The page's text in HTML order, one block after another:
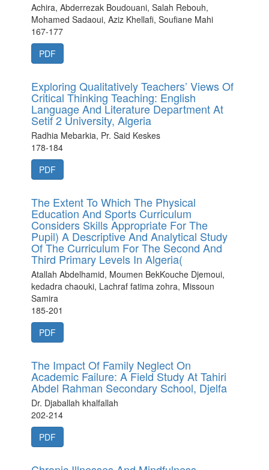
Achira, Abderrezak Boudouani, Salah Rebouh,
Mohamed Sadaoui, Aziz Khellafi, Soufiane Mahi
167-177
PDF
Exploring Qualitatively Teachers’ Views Of
Critical Thinking Teaching: English
Language And Literature Department At
Setif 2 University, Algeria
Radhia Mebarkia, Pr. Said Keskes
178-184
PDF
The Extent To Which The Physical
Education And Sports Curriculum
Considers Skills Appropriate For The
Pupil) A Descriptive And Analytical Study
Of The Curriculum For The Second And
Third Primary Levels In Algeria(
Atallah Abdelhamid, Moumen BekKouche Djemoui,
kedadra chaouki, Lachraf fatima zohra, Missoun
Samira
185-201
PDF
The Impact Of Family Neglect On
Academic Failure: A Field Study At Tahiri
Abdel Rahman Secondary School, Djelfa
Dr. Djaballah khalfallah
202-214
PDF